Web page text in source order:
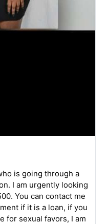
is going through a
I am urgently looking
You can contact me
if it is a loan, if you
for sexual favors, I am